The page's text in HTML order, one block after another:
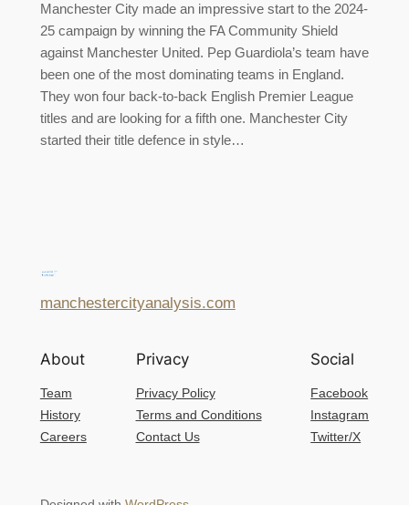
Manchester City made an impressive start to the 2024-
25 campaign by winning the FA Community Shield
against Manchester United. Pep Guardiola’s team have
been one of the most dominating teams in England.
They won four back-to-back English Premier League
titles and are looking for a fifth one. Manchester City
started their title defence in style…
manchestercityanalysis.com
About
Team
History
Careers
Privacy
Privacy Policy
Terms and Conditions
Contact Us
Social
Facebook
Instagram
Twitter/X